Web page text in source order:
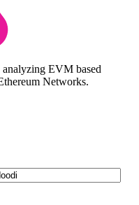
EVM based
Networks.